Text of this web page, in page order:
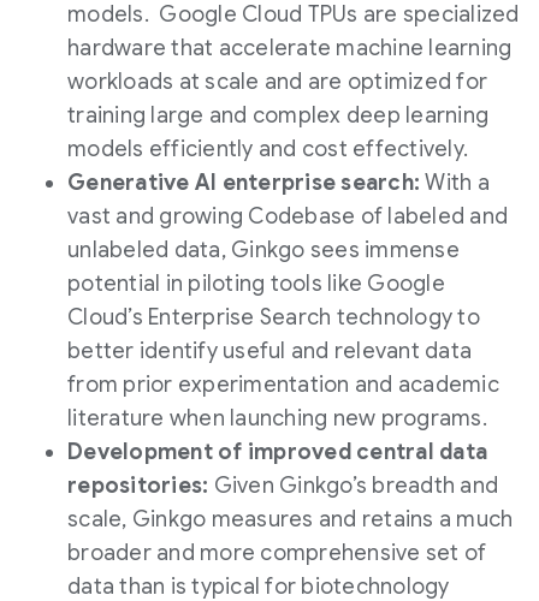
models. Google Cloud TPUs are specialized
hardware that accelerate machine learning
workloads at scale and are optimized for
training large and complex deep learning
models efficiently and cost effectively.
Generative AI enterprise search:With a
vast and growing Codebase of labeled and
unlabeled data, Ginkgo sees immense
potential in piloting tools like Google
Cloud’s Enterprise Search technology to
better identify useful and relevant data
from prior experimentation and academic
literature when launching new programs.
Development of improved central data
repositories: Given Ginkgo’s breadth and
scale, Ginkgo measures and retains a much
broader and more comprehensive set of
data than is typical for biotechnology